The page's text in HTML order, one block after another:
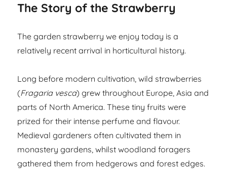
The Story of the Strawberry
The garden strawberry we enjoy today is a
relatively recent arrival in horticultural history.
Long before modern cultivation, wild strawberries
(Fragaria vesca) grew throughout Europe, Asia and
parts of North America. These tiny fruits were
prized for their intense perfume and flavour.
Medieval gardeners often cultivated them in
monastery gardens, whilst woodland foragers
gathered them from hedgerows and forest edges.